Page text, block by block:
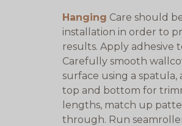
Hanging Care should
installation in order to
results. Apply adhesive
Carefully smooth
surface using a spatula,
top and bottom for
lengths, match up
through. Run